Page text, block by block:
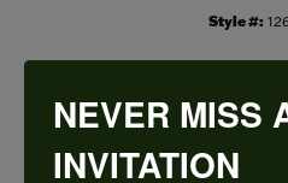
Style #:
PRODUCT
NEVER MISS
INVITATION